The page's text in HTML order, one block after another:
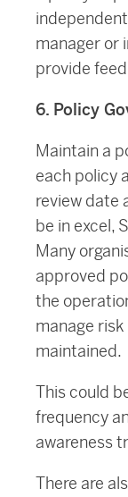
manager or
provide
6. Policy
Maintain a
each policy
review date
be in excel,
Many
approved
the
manage
maintained.
This could
frequency
awareness
There are